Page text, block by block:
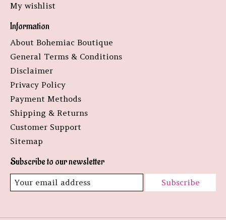
My wishlist
Information
About Bohemiac Boutique
General Terms & Conditions
Disclaimer
Privacy Policy
Payment Methods
Shipping & Returns
Customer Support
Sitemap
Subscribe to our newsletter
Subscribe